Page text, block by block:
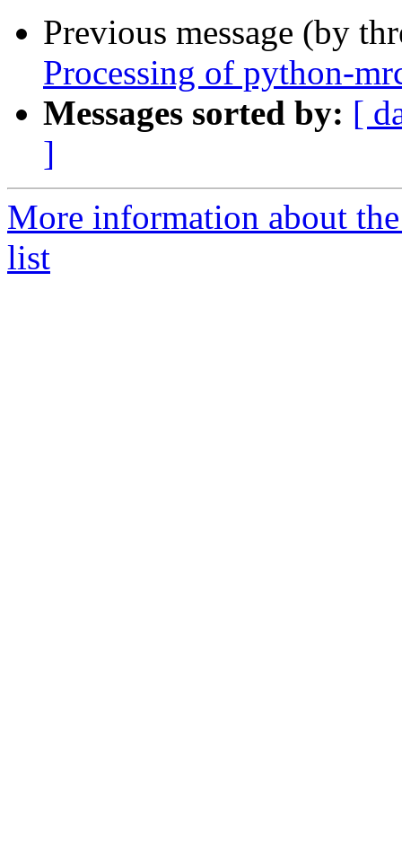
Previous message (by
Processing of python-
Messages sorted by: [
]
More information about
list